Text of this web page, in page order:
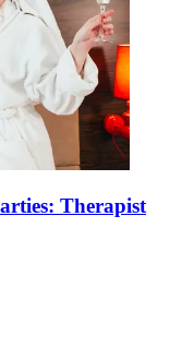
Therapist